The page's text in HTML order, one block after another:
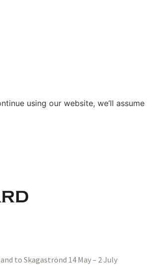
using our website, we’ll
to Skagaströnd 14 May – 2 July